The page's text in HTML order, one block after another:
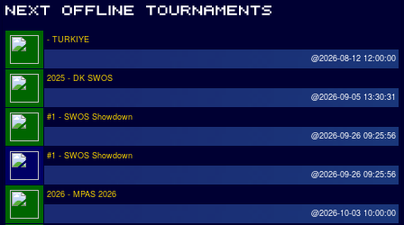
- TURKIYE
@2026-08-12 12:00:00
2025 - DK SWOS
@2026-09-05 13:30:31
#1 - SWOS Showdown
@2026-09-26 09:25:56
#1 - SWOS Showdown
@2026-09-26 09:25:56
2026 - MPAS 2026
@2026-10-03 10:00:00